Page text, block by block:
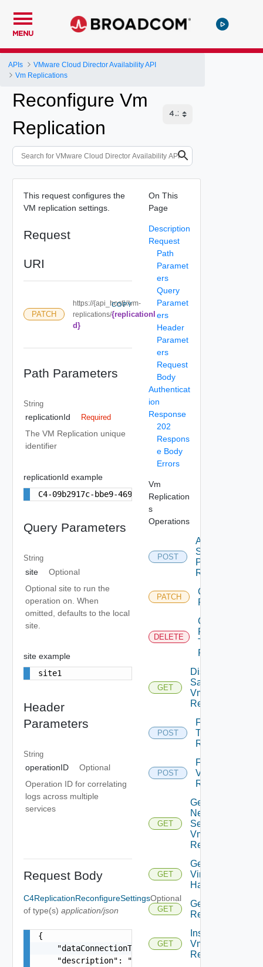
MENU
APIs
VMware Cloud Director Availability API
Vm Replications
Reconfigure Vm
Replication
This request configures the
VM replication settings.
Request
URI
PATCH
https://{api_host}//vm-
replications/{replicationI
d}
COPY
Path Parameters
String
replicationId Required
The VM Replication unique
identifier
replicationId example
C4-09b2917c-bbe9-4693-ae3f-95b43a94b244
Query Parameters
String
site
Optional
Optional site to run the
operation on. When
omitted, defaults to the local
site.
site example
site1
Header
Parameters
String
operationID
Optional
Operation ID for correlating
logs across multiple
services
Request Body
C4ReplicationReconfigureSettings
of type(s) application/json
Optional
{
"dataConnectionType":
    "description": "New description",
On This
Page
Description
Request
Path
Paramet
ers
Query
Paramet
ers
Header
Paramet
ers
Request
Body
Authenticat
ion
Response
202
Respons
e Body
Errors
Vm
Replication
s
Operations
POST
Apply
Storage
Profile Vm
Replication
PATCH
Chown Vm
Replication
DELETE
Cleanup
Failover
Test Vm
Replication
GET
Disk
Samples
Vm
Replication
POST
Failover
Test Vm
Replication
POST
Failover
Vm
Replication
GET
Get
Network
Settings
Vm
Replication
GET
Get
Virtual
Hardware
GET
Get Vm
Replication
GET
Instance
Vm
Replication